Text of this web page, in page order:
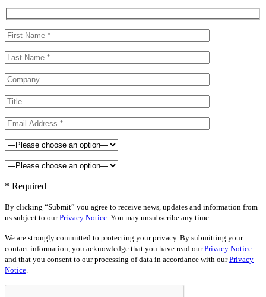
* Required
By clicking “Submit” you agree to receive news, updates and information from
us subject to ourPrivacy Notice . You may unsubscribe any time.
We are strongly committed to protecting your privacy. By submitting your
contact information, you acknowledge that you have read ourPrivacy Notice
and that you consent to our processing of data in accordance with ourPrivacy
Notice